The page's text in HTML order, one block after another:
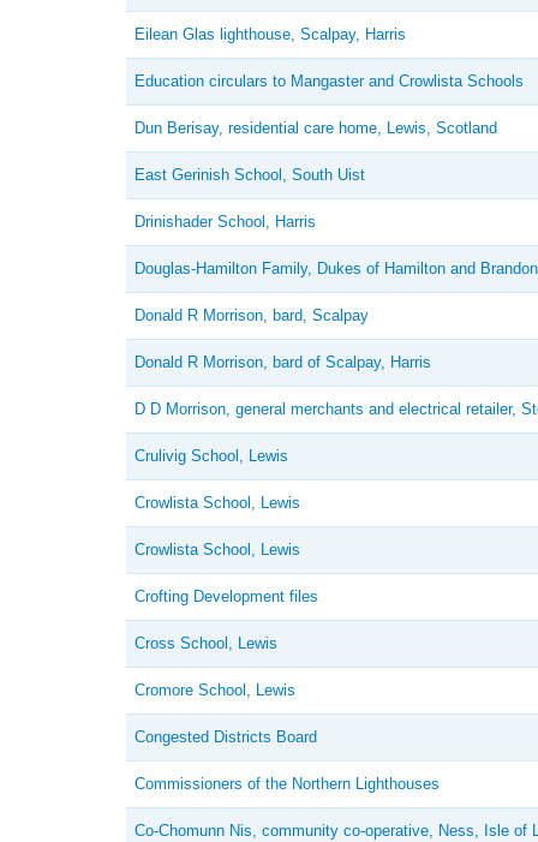
Eilean Glas lighthouse, Scalpay, Harris
Education circulars to Mangaster and Crowlista Schools
Dun Berisay, residential care home, Lewis, Scotland
East Gerinish School, South Uist
Drinishader School, Harris
Douglas-Hamilton Family, Dukes of Hamilton and Brandon
Donald R Morrison, bard, Scalpay
Donald R Morrison, bard of Scalpay, Harris
D D Morrison, general merchants and electrical retailer,
Crulivig School, Lewis
Crowlista School, Lewis
Crowlista School, Lewis
Crofting Development files
Cross School, Lewis
Cromore School, Lewis
Congested Districts Board
Commissioners of the Northern Lighthouses
Co-Chomunn Nis, community co-operative, Ness, Isle of